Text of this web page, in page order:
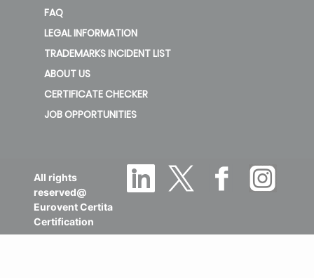
FAQ
LEGAL INFORMATION
TRADEMARKS INCIDENT LIST
ABOUT US
CERTIFICATE CHECKER
JOB OPPORTUNITIES
All rights
reserved@
Eurovent Certita
Certification